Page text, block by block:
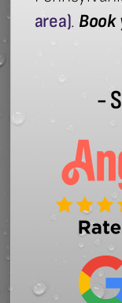
area). Book
-